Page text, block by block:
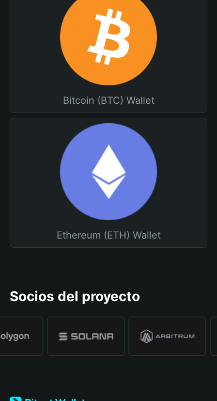
Bitcoin (BTC) Wallet
Ethereum (ETH) Wallet
Socios del proyecto